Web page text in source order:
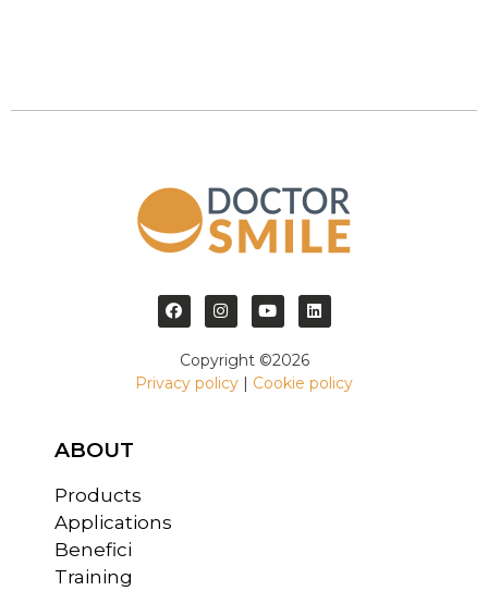
Copyright ©2026
Privacy policy | Cookie policy
ABOUT
Products
Applications
Benefici
Training